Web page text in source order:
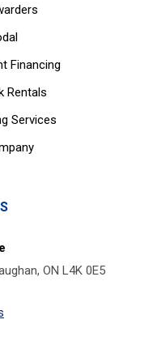
Financing
Rentals
Services
ON L4K 0E5